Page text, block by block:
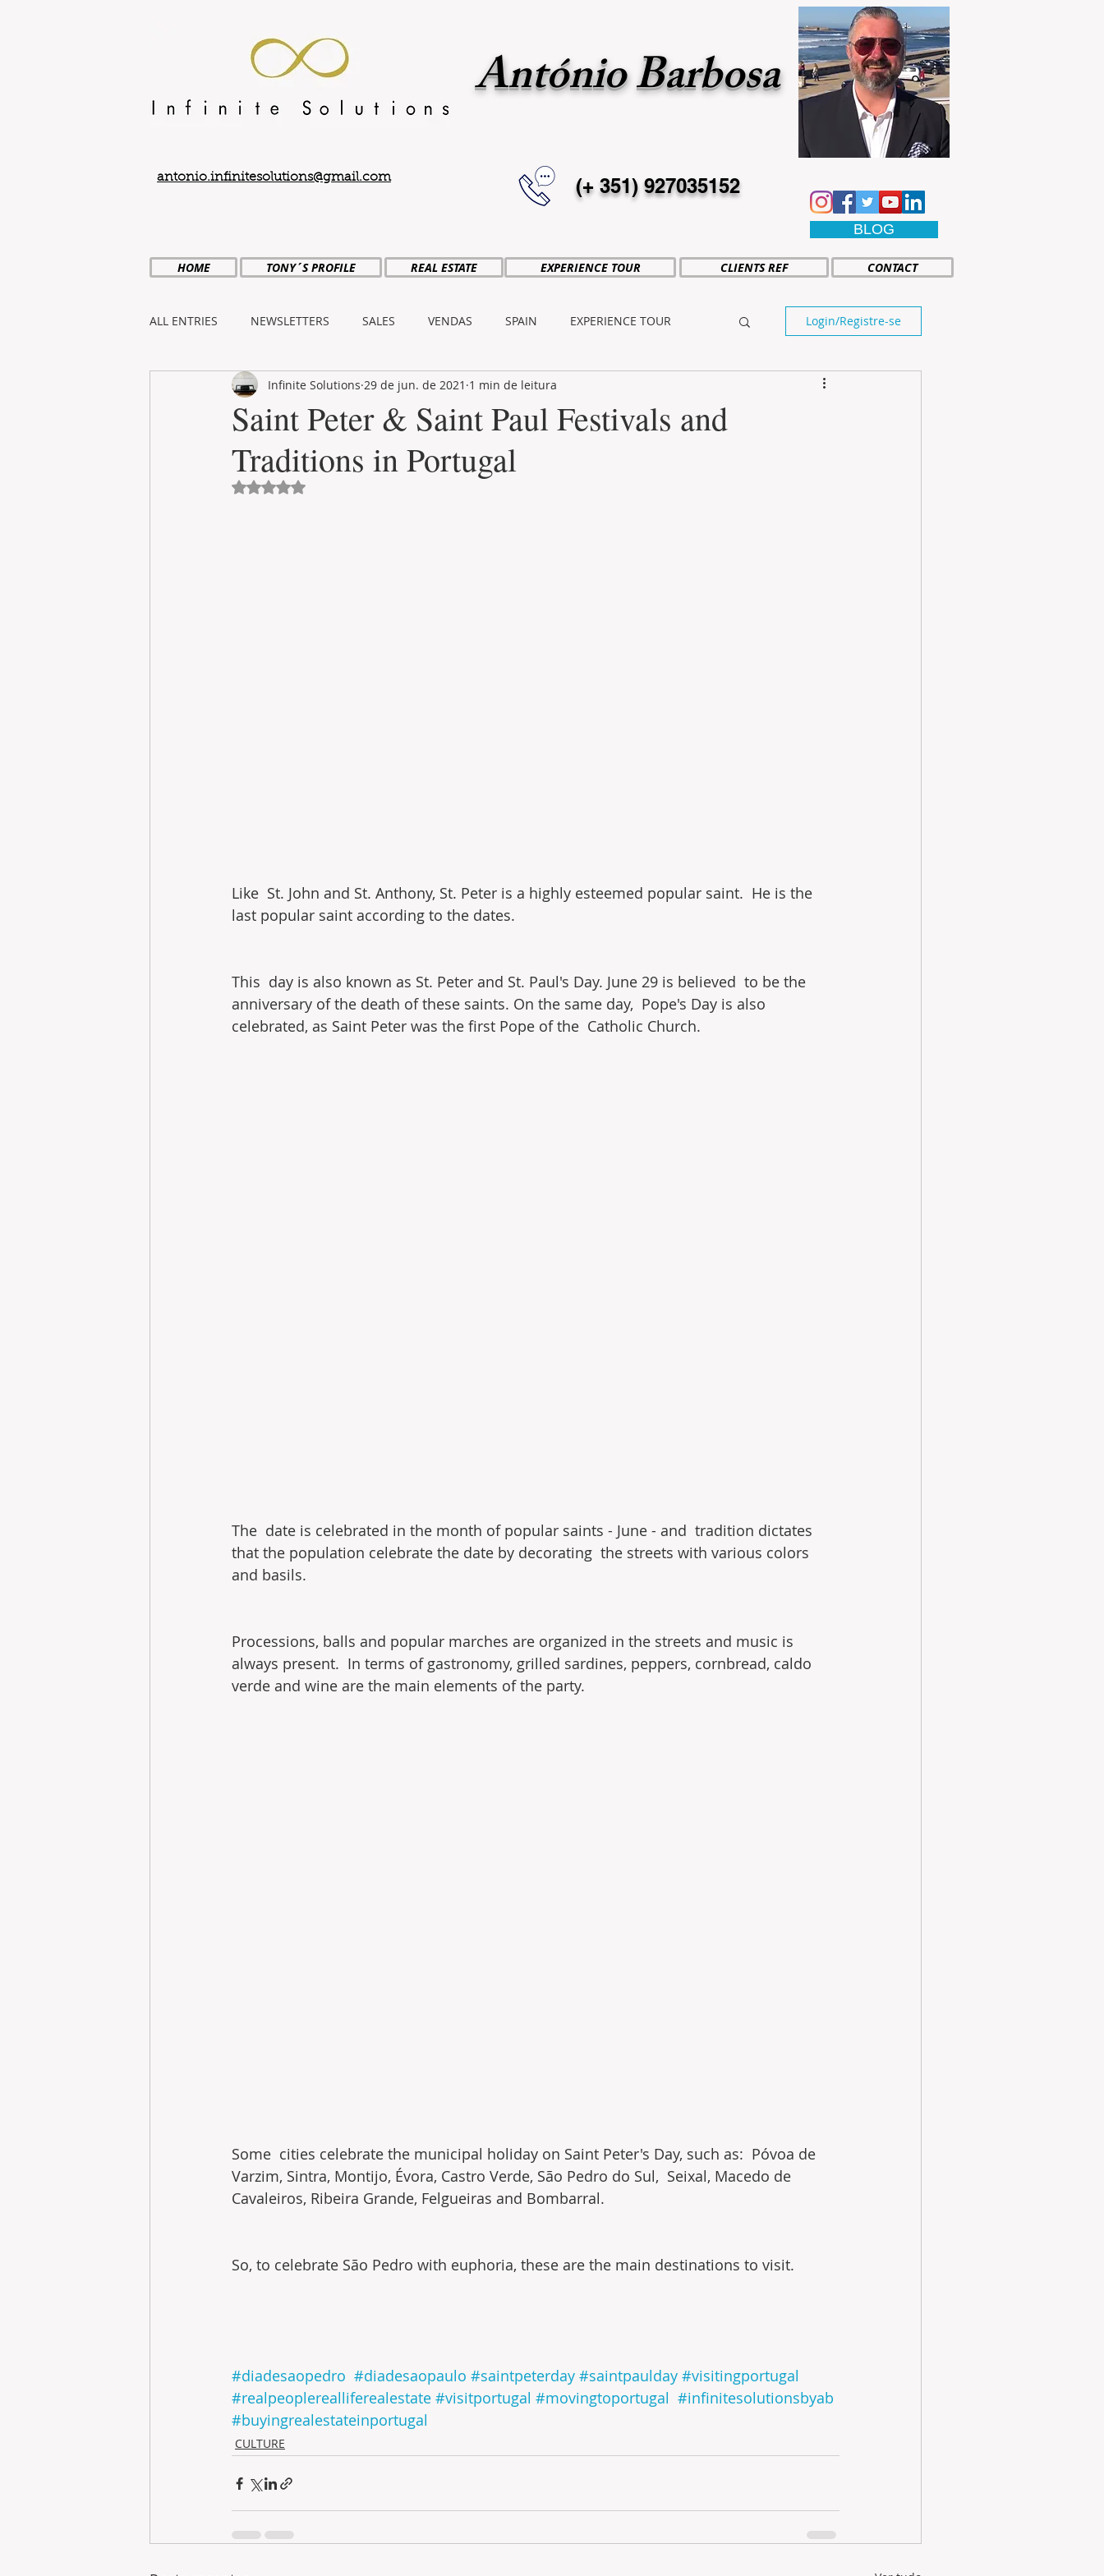
António Barbosa
antonio.infinitesolutions@gmail.com (+ 351)927035152
BLOG
HOME TONY´S PROFILE REAL ESTATE EXPERIENCE TOUR CLIENTS REF CONTACT
ALL ENTRIES NEWSLETTERS SALES VENDAS SPAIN EXPERIENCE TOUR
INTERNATIONAL LAND PLOT LIFESTYLE GASTRONOMY
CULTURE WINES
Login/Registre-se
Saint Peter & Saint Paul Festivals and
Traditions in Portugal
Infinite Solutions 29 de jun. de 2021 1 min de leitura
Avaliado com NaN de 5 estrelas.
Like  St. John and St. Anthony, St. Peter is a highly esteemed popular saint.  He is the
last popular saint according to the dates.
This  day is also known as St. Peter and St. Paul's Day. June 29 is believed  to be the
anniversary of the death of these saints. On the same day,  Pope's Day is also
celebrated, as Saint Peter was the first Pope of the  Catholic Church.
The  date is celebrated in the month of popular saints - June - and  tradition dictates
that the population celebrate the date by decorating  the streets with various colors
and basils.
Processions, balls and popular marches are organized in the streets and music is
always present.  In terms of gastronomy, grilled sardines, peppers, cornbread, caldo
verde and wine are the main elements of the party.
Some  cities celebrate the municipal holiday on Saint Peter's Day, such as:  Póvoa de
Varzim, Sintra, Montijo, Évora, Castro Verde, São Pedro do Sul,  Seixal, Macedo de
Cavaleiros, Ribeira Grande, Felgueiras and Bombarral.
So, to celebrate São Pedro with euphoria, these are the main destinations to visit.
#diadesaopedro #diadesaopaulo #saintpeterday #saintpaulday #visitingportugal
#realpeoplerealliferealestate #visitportugal #movingtoportugal #infinitesolutionsbyab
#buyingrealestateinportugal
CULTURE